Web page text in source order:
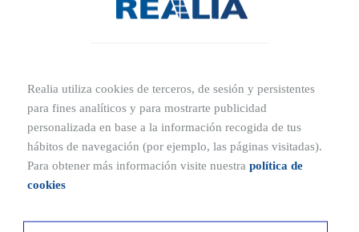
What is home automation and how can it make your
home smarter?
What is a show flat?
Realia utiliza cookies de terceros, de sesión y persistentes
para fines analíticos y para mostrarte publicidad
personalizada en base a la información recogida de tus
hábitos de navegación (por ejemplo, las páginas visitadas).
Para obtener más información visite nuestra política de
cookies